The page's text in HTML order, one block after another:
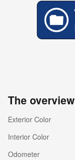
The overview
Exterior Color
Interior Color
Odometer